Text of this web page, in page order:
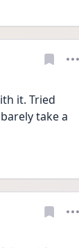
it. Tried
take a